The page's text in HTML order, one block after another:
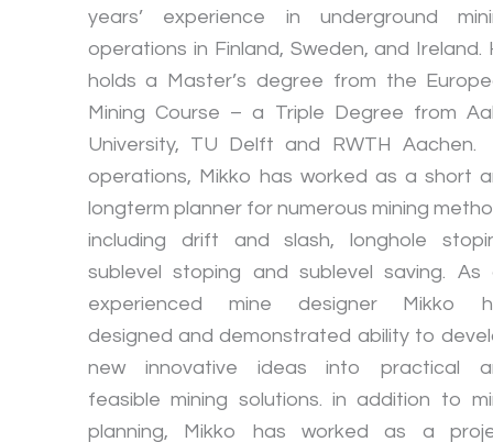
years’ experience in underground
operations in Finland, Sweden, and Ireland.
holds a Master’s degree from the
Mining Course – a Triple Degree from
University, TU Delft and RWTH
operations, Mikko has worked as a short
longterm planner for numerous mining
including drift and slash, longhole
sublevel stoping and sublevel saving. As
experienced mine designer Mikko
designed and demonstrated ability to
new innovative ideas into practical
feasible mining solutions. in addition to
planning, Mikko has worked as a